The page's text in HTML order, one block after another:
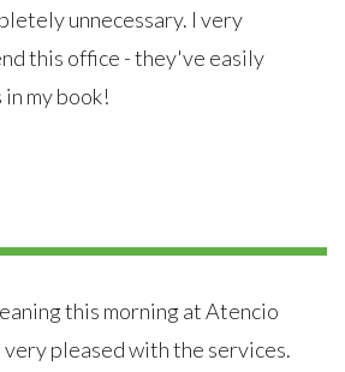
unnecessary. I very
this office - they've easily
my book!
this morning at Atencio
very pleased with the services.